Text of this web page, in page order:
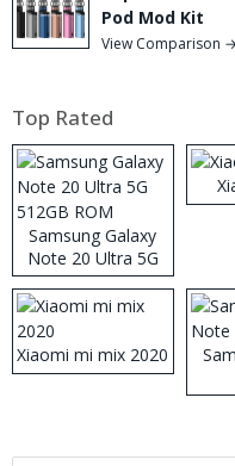
Pod Mod Kit
View Comparison →
Top Rated
Samsung Galaxy
Note 20 Ultra 5G
512GB ROM
Xiaomi mi mix 2020